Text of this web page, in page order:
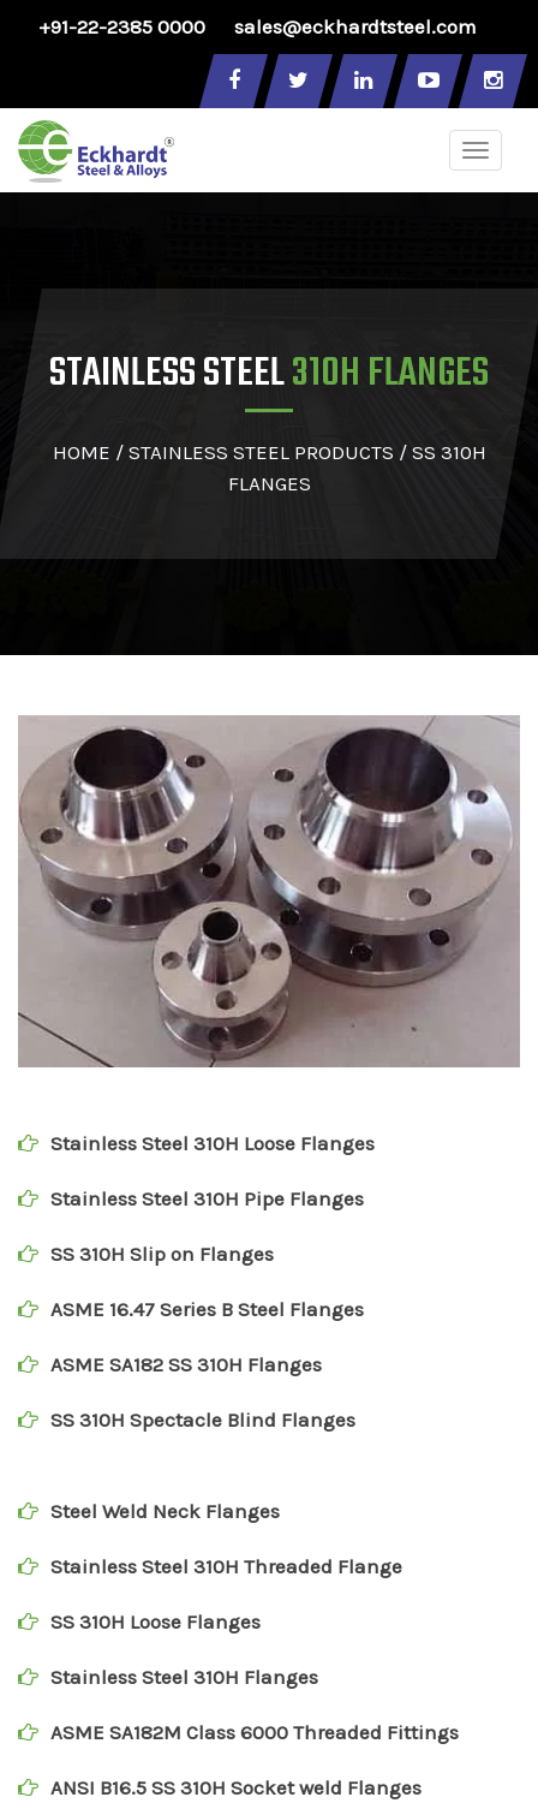
+91-22-2385 0000 sales@eckhardtsteel.com
Toggle
STAINLESS STEEL310H FLANGES
HOME / STAINLESS STEEL PRODUCTS / SS 310H
FLANGES
Stainless Steel 310H Loose Flanges
Stainless Steel 310H Pipe Flanges
SS 310H Slip on Flanges
ASME 16.47 Series B Steel Flanges
ASME SA182 SS 310H Flanges
SS 310H Spectacle Blind Flanges
Steel Weld Neck Flanges
Stainless Steel 310H Threaded Flange
SS 310H Loose Flanges
Stainless Steel 310H Flanges
ASME SA182M Class 6000 Threaded Fittings
ANSI B16.5 SS 310H Socket weld Flanges